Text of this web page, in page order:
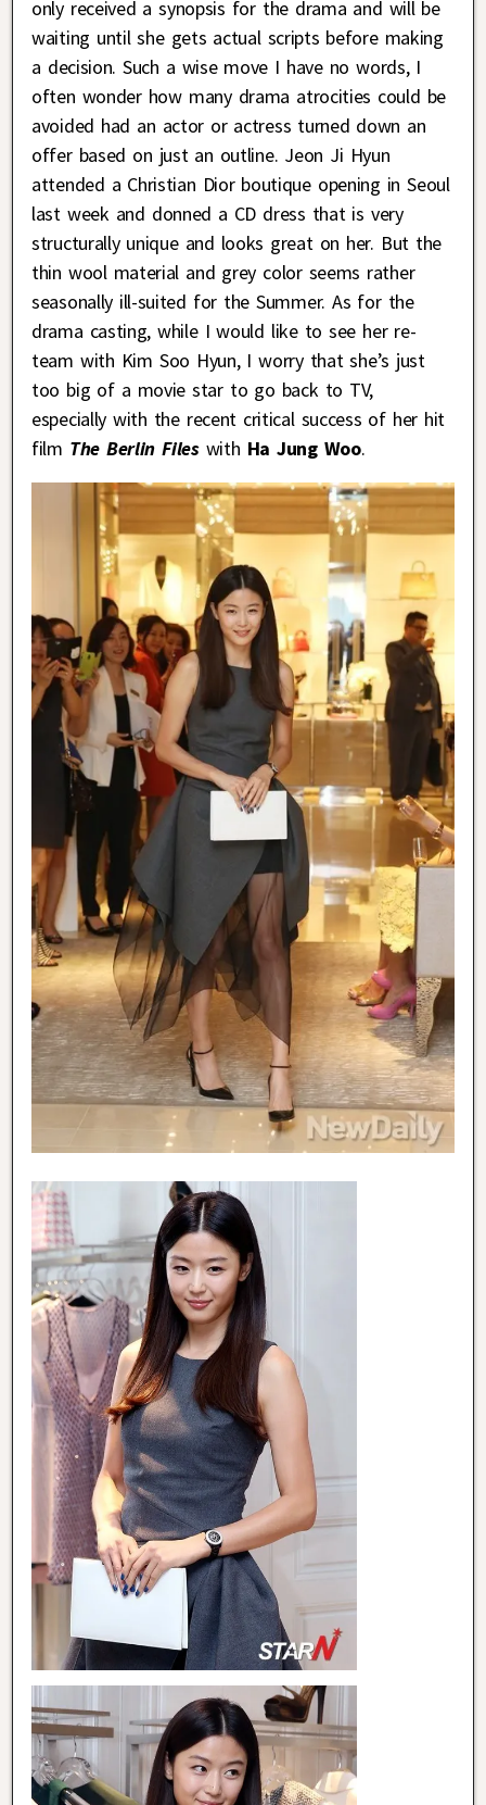
only received a synopsis for the drama and will be
waiting until she gets actual scripts before making
a decision. Such a wise move I have no words, I
often wonder how many drama atrocities could be
avoided had an actor or actress turned down an
offer based on just an outline. Jeon Ji Hyun
attended a Christian Dior boutique opening in Seoul
last week and donned a CD dress that is very
structurally unique and looks great on her. But the
thin wool material and grey color seems rather
seasonally ill-suited for the Summer. As for the
drama casting, while I would like to see her re-
team with Kim Soo Hyun, I worry that she’s just
too big of a movie star to go back to TV,
especially with the recent critical success of her hit
film The Berlin Files with Ha Jung Woo.